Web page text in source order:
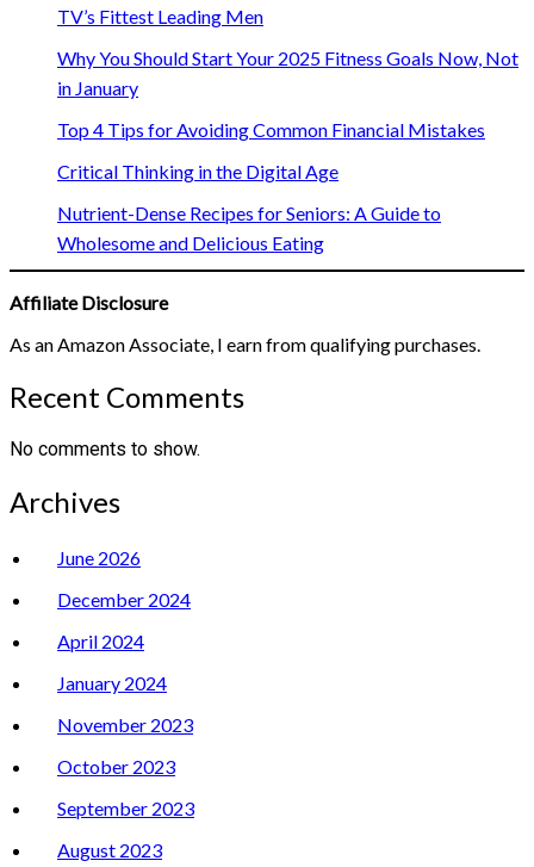
TV’s Fittest Leading Men
Why You Should Start Your 2025 Fitness Goals Now, Not
in January
Top 4 Tips for Avoiding Common Financial Mistakes
Critical Thinking in the Digital Age
Nutrient-Dense Recipes for Seniors: A Guide to
Wholesome and Delicious Eating
Affiliate Disclosure
As an Amazon Associate, I earn from qualifying purchases.
Recent Comments
No comments to show.
Archives
June 2026
December 2024
April 2024
January 2024
November 2023
October 2023
September 2023
August 2023